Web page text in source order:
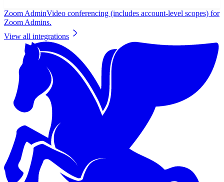
Zoom AdminVideo conferencing (includes account-level scopes) for
Zoom Admins.
View all integrations